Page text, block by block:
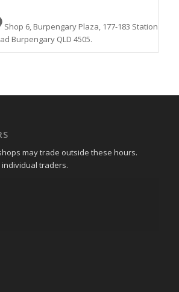
Shop 6, Burpengary Plaza, 177-183 Station
Burpengary QLD 4505.
may trade outside these hours.
traders.